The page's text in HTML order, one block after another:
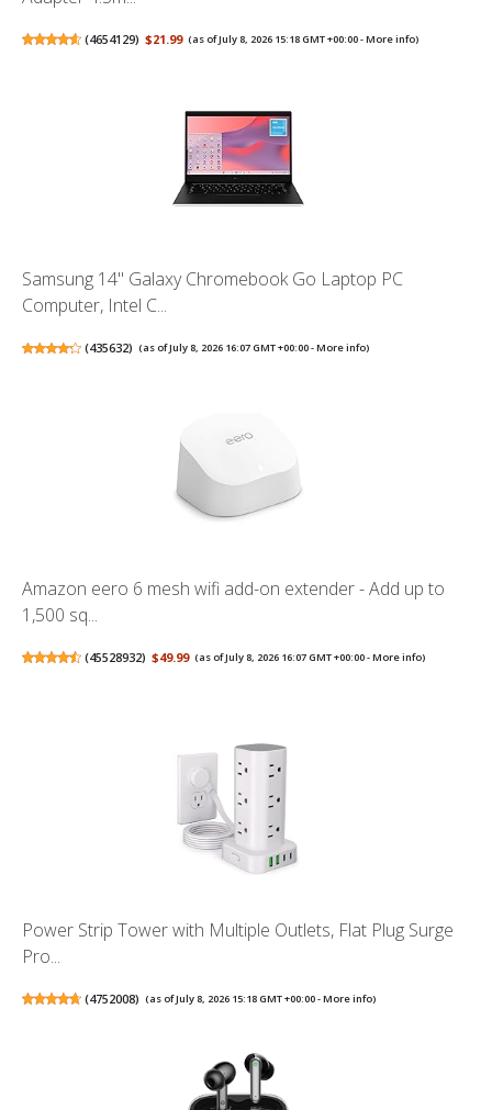
(4654129) $21.99 (as of July 8, 2026 15:18 GMT +00:00 -More info)
Samsung 14" Galaxy Chromebook Go Laptop PC
Computer, Intel C...
(435632) (as of July 8, 2026 16:07 GMT +00:00 -More info)
Amazon eero 6 mesh wifi add-on extender - Add up to
1,500 sq...
(45528932) $49.99 (as of July 8, 2026 16:07 GMT +00:00 -More info)
Power Strip Tower with Multiple Outlets, Flat Plug Surge
Pro...
(4752008) (as of July 8, 2026 15:18 GMT +00:00 -More info)